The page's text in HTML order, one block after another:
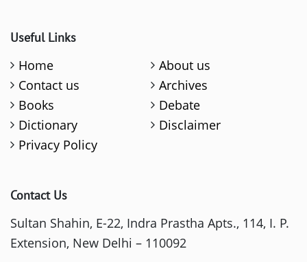
Useful Links
Home
About us
Contact us
Archives
Books
Debate
Dictionary
Disclaimer
Privacy Policy
Contact Us
Sultan Shahin, E-22, Indra Prastha Apts., 114, I. P.
Extension, New Delhi – 110092